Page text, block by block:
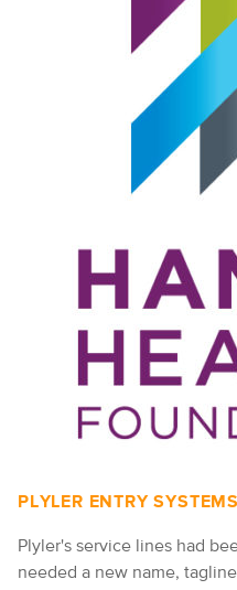
PLYLER ENTRY
Plyler's service lines had
needed a new name,